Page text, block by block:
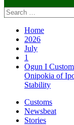
Search
for:
Home
2026
July
1
Ogun I
Onipokia of
Stability
Customs
Newsbeat
Stories